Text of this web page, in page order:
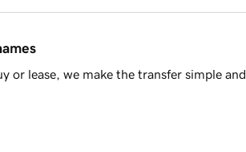
or lease, we make the transfer simple and